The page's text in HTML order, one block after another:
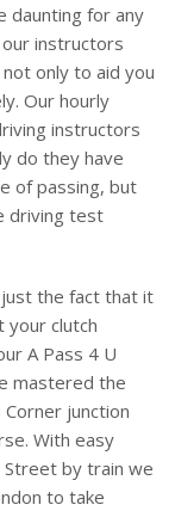
daunting for any
instructors
only to aid you
Our hourly
instructors
do they have
of passing, but
driving test
the fact that it
your clutch
A Pass 4 U
mastered the
junction
With easy
by train we
to take